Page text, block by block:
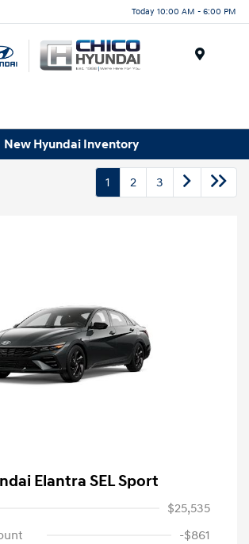
Today 10:00 AM - 6:00 PM
New Hyundai Inventory
1 2 3
Elantra SEL Sport
$25,535
-$861